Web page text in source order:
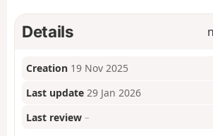
Details
Creation 19 Nov 2025
Last update 29 Jan 2026
Last review –